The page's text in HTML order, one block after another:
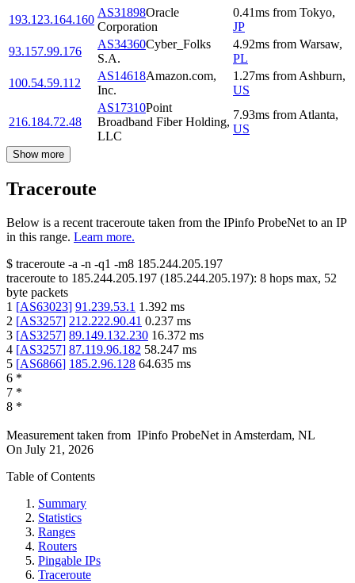
193.123.164.160
AS31898Oracle
Corporation
0.41ms from Tokyo,
JP
93.157.99.176
AS34360Cyber_Folks
S.A.
4.92ms from Warsaw,
PL
100.54.59.112
AS14618Amazon.com,
Inc.
1.27ms from Ashburn,
US
216.184.72.48
AS17310Point
Broadband Fiber Holding,
LLC
7.93ms from Atlanta,
US
Show more
Traceroute
Below is a recent traceroute taken from the IPinfo ProbeNet to an IP
in this range. Learn more.
$ traceroute -a -n -q1 -m8 185.244.205.197
traceroute to 185.244.205.197 (185.244.205.197): 8 hops max, 52
byte packets
1 [AS63023] 91.239.53.1 1.392 ms
2 [AS3257] 212.222.90.41 0.237 ms
3 [AS3257] 89.149.132.230 16.372 ms
4 [AS3257] 87.119.96.182 58.247 ms
5 [AS6866] 185.2.96.128 64.635 ms
6 *
7 *
8 *
Measurement taken from IPinfo ProbeNet in Amsterdam, NL
On July 21, 2026
Table of Contents
Summary
Statistics
Ranges
Routers
Pingable IPs
Traceroute